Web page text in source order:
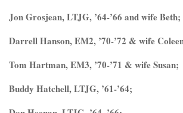
Jon Grosjean, LTJG, ’64-’66 and wife Beth;
Darrell Hanson, EM2, ’70-’72 & wife
Tom Hartman, EM3, ’70-’71 & wife Susan;
Buddy Hatchell, LTJG, ’61-’64;